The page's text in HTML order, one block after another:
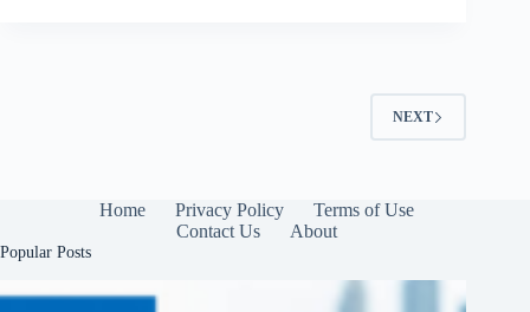
NEXT
Home Privacy Policy
Terms of Use
Contact Us
About
Popular Posts